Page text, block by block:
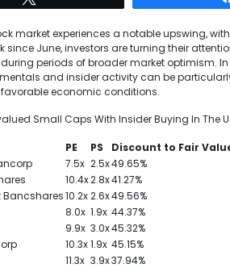
market experiences a notable upswing,
since June, investors are turning their
periods of broader market optimism.
and insider activity can be
economic conditions.
Small Caps With Insider Buying In The
PE PS Discount to Fair
7.5x 2.5x49.65%
10.4x2.8x41.27%
Bancshares10.2x2.6x49.56%
8.0x 1.9x 44.37%
9.9x 3.0x45.32%
10.3x1.9x 45.15%
11.3x 3.9x37.94%